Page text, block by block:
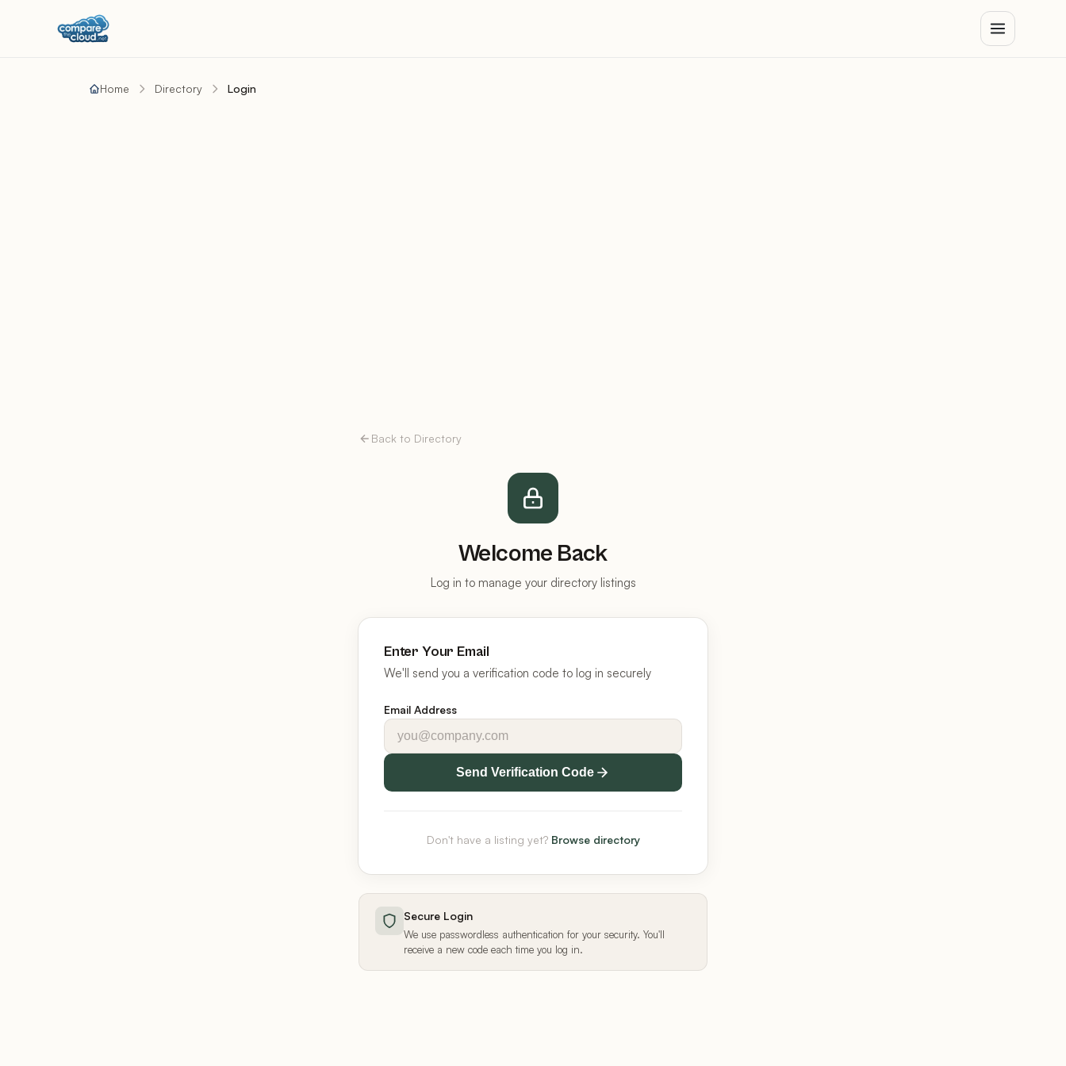
Home Directory Login
Back to Directory
Welcome Back
Log in to manage your directory listings
Enter Your Email
We'll send you a verification code to log in securely
Email Address
Send Verification Code
Don't have a listing yet? Browse directory
Secure Login
We use passwordless authentication for your security. You'll
receive a new code each time you log in.